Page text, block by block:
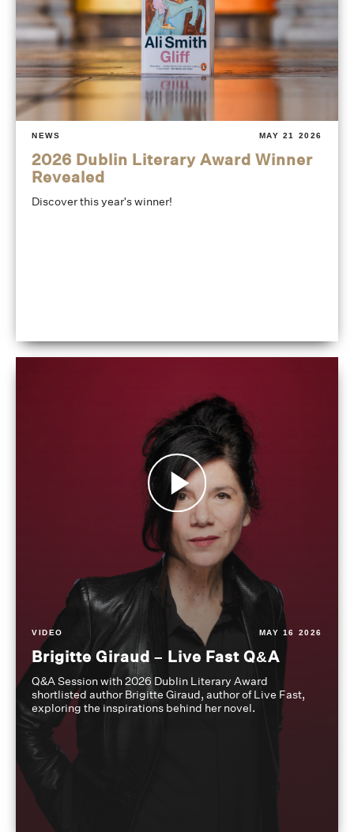
NEWS MAY 21 2026
2026 Dublin Literary Award Winner
Revealed
Discover this year's winner!
VIDEO MAY 16 2026
Brigitte Giraud – Live Fast Q&A
Q&A Session with 2026 Dublin Literary Award
shortlisted author Brigitte Giraud, author of Live Fast,
exploring the inspirations behind her novel.